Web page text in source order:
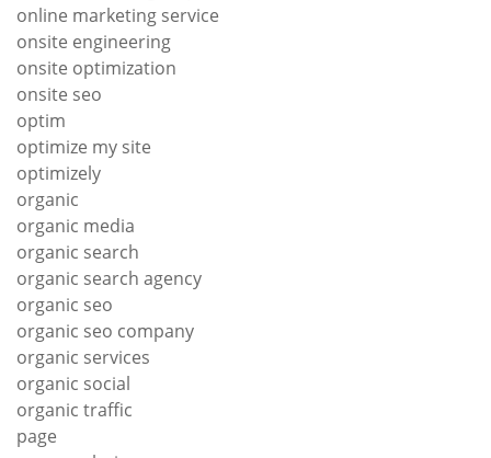
online marketing service
onsite engineering
onsite optimization
onsite seo
optim
optimize my site
optimizely
organic
organic media
organic search
organic search agency
organic seo
organic seo company
organic services
organic social
organic traffic
page